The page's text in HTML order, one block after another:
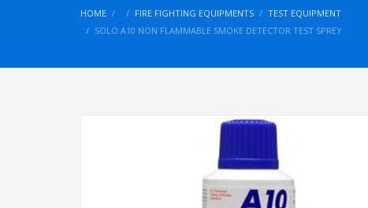
HOME FIRE FIGHTING EQUIPMENTS
TEST EQUIPMENT
SOLO A10 NON FLAMMABLE SMOKE DETECTOR TEST SPREY